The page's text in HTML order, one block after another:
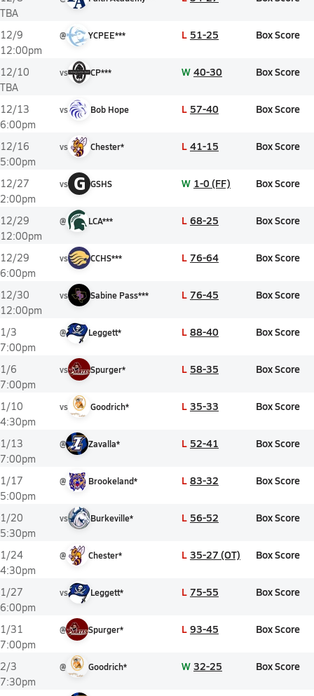
TBA
12/9
12:00pm
@ YCPEE*** L 51-25 Box Score
12/10
TBA
vs CP*** W 40-30 Box Score
12/13
6:00pm
vs Bob Hope L 57-40 Box Score
12/16
5:00pm
vs Chester* L 41-15 Box Score
12/27
2:00pm
vs G GSHS W 1-0 (FF) Box Score
12/29
12:00pm
@ LCA*** L 68-25 Box Score
12/29
6:00pm
vs CCHS*** L 76-64 Box Score
12/30
12:00pm
vs Sabine Pass*** L 76-45 Box Score
1/3
7:00pm
@ Leggett* L 88-40 Box Score
1/6
7:00pm
vs Spurger* L 58-35 Box Score
1/10
4:30pm
vs Goodrich* L 35-33 Box Score
1/13
7:00pm
@ Zavalla* L 52-41 Box Score
1/17
5:00pm
@ Brookeland* L 83-32 Box Score
1/20
5:30pm
vs Burkeville* L 56-52 Box Score
1/24
4:30pm
@ Chester* L 35-27 (OT) Box Score
1/27
6:00pm
vs Leggett* L 75-55 Box Score
1/31
7:00pm
@ Spurger* L 93-45 Box Score
2/3
7:30pm
@ Goodrich* W 32-25 Box Score